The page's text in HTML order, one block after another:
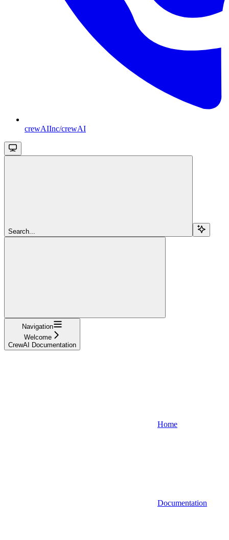
crewAIInc/crewAI
Search...
Navigation
Welcome
CrewAI Documentation
Home
Documentation